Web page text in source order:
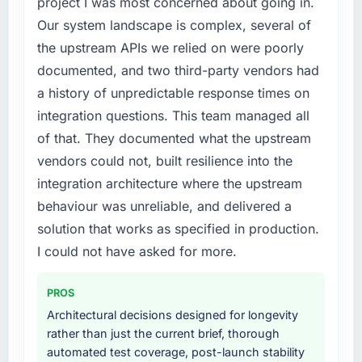
because the quality of the data the new
platform generates supports decisions that
the previous system could not.
What did you like most about working with
this company?
Their instinct for keeping the business
objective visible throughout technical
decision-making. I have worked with
strategic thread as complexity increases. This
team maintained a clear connection between
every architectural choice and the outcome
we had agreed to achieve. That orientation
easier.
Would you recommend this company to
others, and would you work with them again?
and required us to find an external partner
rather than attempting to build internally in
the time available.
your project?
The scope covered the full Embedded
Systems Development lifecycle: discovery
and requirements definition, solution
architecture, iterative development across
twelve sprints, integration testing,
performance validation, production
deployment, and a structured four-week
hypercare period. They also provided system
programme for our internal team.
Why did you choose this company over
other providers you considered?
Our system landscape is complex, several of
the upstream APIs we relied on were poorly
documented, and two third-party vendors had
a history of unpredictable response times on
integration questions. This team managed all
of that. They documented what the upstream
vendors could not, built resilience into the
integration architecture where the upstream
behaviour was unreliable, and delivered a
solution that works as specified in production.
I could not have asked for more.
PROS
Architectural decisions designed for longevity
rather than just the current brief, thorough
automated test coverage, post-launch stability